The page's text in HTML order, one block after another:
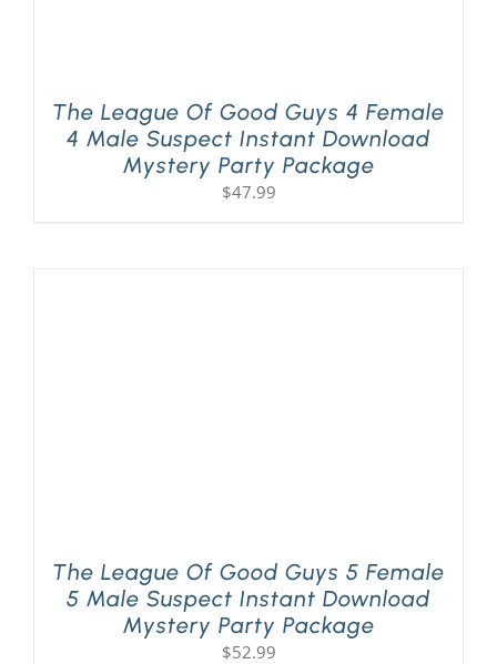
The League Of Good Guys 4 Female
4 Male Suspect Instant Download
Mystery Party Package
$47.99
The League Of Good Guys 5 Female
5 Male Suspect Instant Download
Mystery Party Package
$52.99